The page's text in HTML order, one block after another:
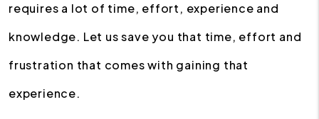
requires a lot of time, effort, experience and
knowledge. Let us save you that time, effort and
frustration that comes with gaining that
experience.